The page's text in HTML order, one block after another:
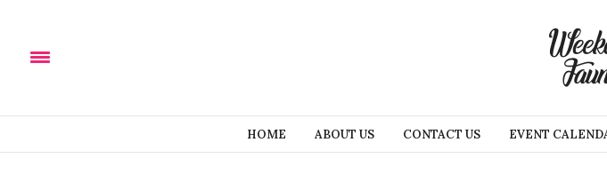
HOME ABOUT US CONTACT US EVENT